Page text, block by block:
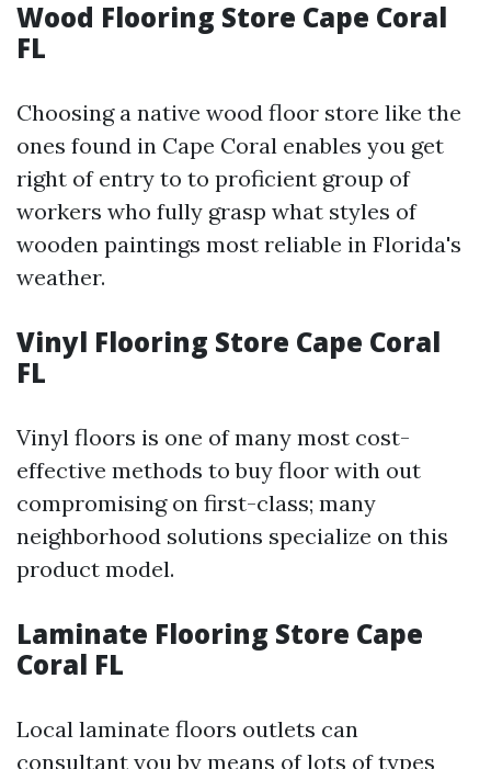
Wood Flooring Store Cape Coral
FL
Choosing a native wood floor store like the
ones found in Cape Coral enables you get
right of entry to to proficient group of
workers who fully grasp what styles of
wooden paintings most reliable in Florida's
weather.
Vinyl Flooring Store Cape Coral
FL
Vinyl floors is one of many most cost-
effective methods to buy floor with out
compromising on first-class; many
neighborhood solutions specialize on this
product model.
Laminate Flooring Store Cape
Coral FL
Local laminate floors outlets can
consultant you by means of lots of types